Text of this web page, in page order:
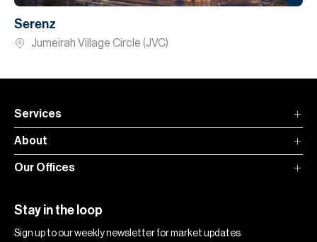
Serenz
Jumeirah Village Circle (JVC)
Services
About
Our Offices
Stay in the loop
Sign up to our weekly newsletter for market updates